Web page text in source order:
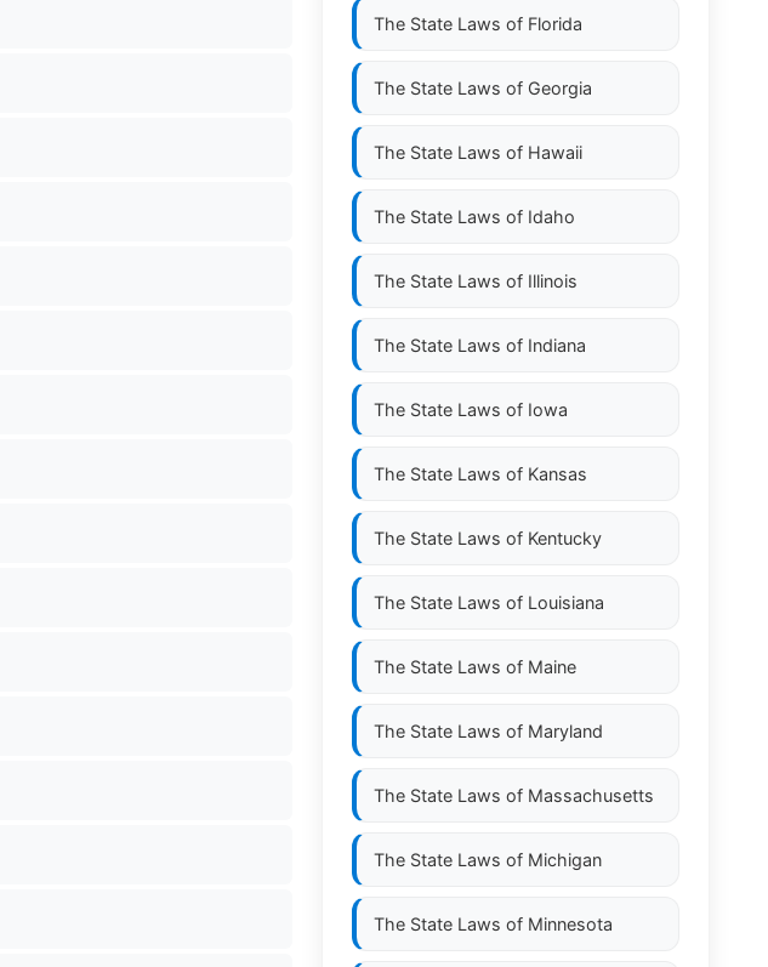
The State Laws of Florida
The State Laws of Georgia
The State Laws of Hawaii
The State Laws of Idaho
The State Laws of Illinois
The State Laws of Indiana
The State Laws of Iowa
The State Laws of Kansas
The State Laws of Kentucky
The State Laws of Louisiana
The State Laws of Maine
The State Laws of Maryland
The State Laws of Massachusetts
The State Laws of Michigan
The State Laws of Minnesota